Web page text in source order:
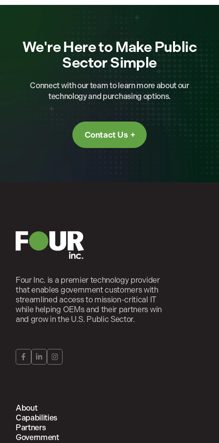
We're Here to Make Public
Sector Simple
Connect with our team to learn more about our
technology and purchasing options.
Contact Us
Four Inc. is a premier technology provider
that enables government customers with
streamlined access to mission-critical IT
while helping OEMs and their partners win
and grow in the U.S. Public Sector.
About
Capabilities
Partners
Government